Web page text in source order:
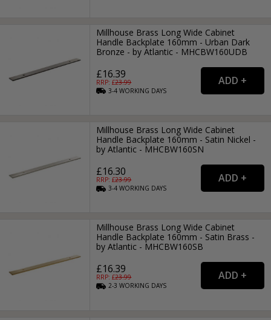
Millhouse Brass Long Wide Cabinet
Handle Backplate 160mm - Urban Dark
Bronze - by Atlantic - MHCBW160UDB
£16.39
RRP: £23.99
3-4WORKING DAYS
Millhouse Brass Long Wide Cabinet
Handle Backplate 160mm - Satin Nickel -
by Atlantic - MHCBW160SN
£16.30
RRP: £23.99
3-4WORKING DAYS
Millhouse Brass Long Wide Cabinet
Handle Backplate 160mm - Satin Brass -
by Atlantic - MHCBW160SB
£16.39
RRP: £23.99
2-3WORKING DAYS